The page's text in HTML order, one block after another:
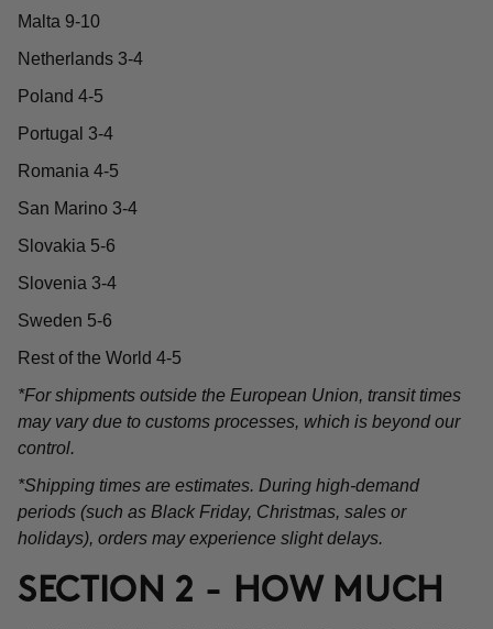
Malta 9-10
Netherlands 3-4
Poland 4-5
Portugal 3-4
Romania 4-5
San Marino 3-4
Slovakia 5-6
Slovenia 3-4
Sweden 5-6
Rest of the World 4-5
*For shipments outside the European Union, transit times
may vary due to customs processes, which is beyond our
control.
*Shipping times are estimates. During high-demand
periods (such as Black Friday, Christmas, sales or
holidays), orders may experience slight delays.
SECTION 2 - HOW MUCH